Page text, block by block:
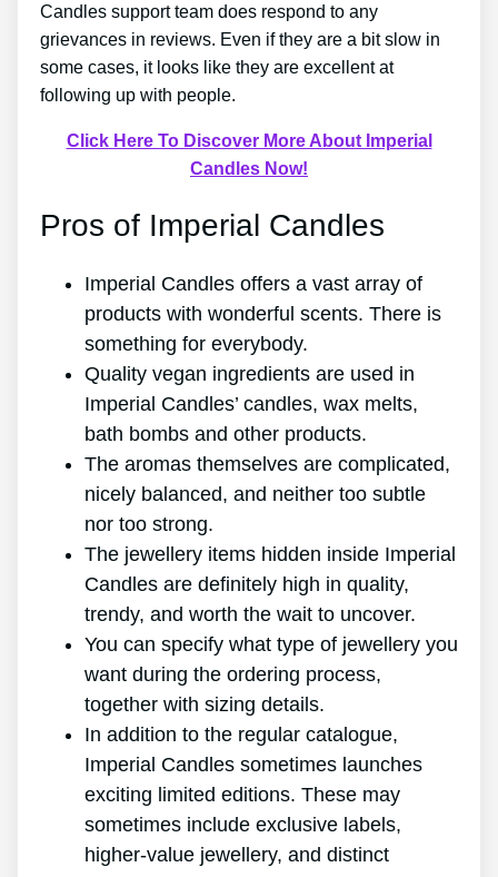
Candles support team does respond to any
grievances in reviews. Even if they are a bit slow in
some cases, it looks like they are excellent at
following up with people.
Click Here To Discover More About Imperial
Candles Now!
Pros of Imperial Candles
Imperial Candles offers a vast array of
products with wonderful scents. There is
something for everybody.
Quality vegan ingredients are used in
Imperial Candles’ candles, wax melts,
bath bombs and other products.
The aromas themselves are complicated,
nicely balanced, and neither too subtle
nor too strong.
The jewellery items hidden inside Imperial
Candles are definitely high in quality,
trendy, and worth the wait to uncover.
You can specify what type of jewellery you
want during the ordering process,
together with sizing details.
In addition to the regular catalogue,
Imperial Candles sometimes launches
exciting limited editions. These may
sometimes include exclusive labels,
higher-value jewellery, and distinct